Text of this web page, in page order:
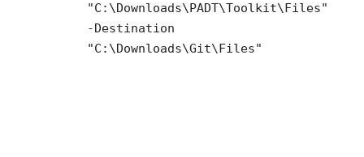
"C:\Downloads\PADT\Toolkit\Files"
-Destination
"C:\Downloads\Git\Files"